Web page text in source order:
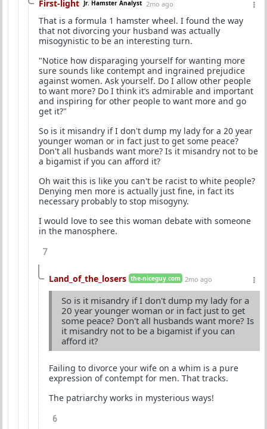
First-light Jr. Hamster Analyst 2mo ago
That is a formula 1 hamster wheel. I found the way
that not divorcing your husband was actually
misogynistic to be an interesting turn.
"Notice how disparaging yourself for wanting more
sure sounds like contempt and ingrained prejudice
against women. Ask yourself. Do I allow other people
to want more? Do I think it’s admirable and important
and inspiring for other people to want more and go
get it?"
So is it misandry if I don't dump my lady for a 20 year
younger woman or in fact just to get some peace?
Don't all husbands want more? Is it misandry not to be
a bigamist if you can afford it?
Oh wait this is like you can't be racist to white people?
Denying men more is actually just fine, in fact its
necessary probably to stop misogyny.
I would love to see this woman debate with someone
in the manosphere.
7
Land_of_the_losers the-niceguy.com 2mo ago
So is it misandry if I don't dump my lady for a
20 year younger woman or in fact just to get
some peace? Don't all husbands want more? Is
it misandry not to be a bigamist if you can
afford it?
Failing to divorce your wife on a whim is a pure
expression of contempt for men. That tracks.
The patriarchy works in mysterious ways!
6